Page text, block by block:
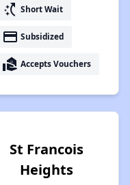
switch_access_shortcut Short Wait
payment Subsidized
real_estate_agent Accepts Vouchers
St Francois
Heights